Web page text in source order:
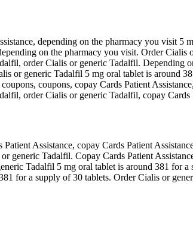
depending on the pharmacy you visit
on the pharmacy you visit. Order
order Cialis or generic Tadalfil.
or generic Tadalfil 5 mg oral tablet is around
coupons, copay Cards Patient
order Cialis or generic Tadalfil, copay
Assistance, copay Cards Patient
generic Tadalfil. Copay Cards Patient
Tadalfil 5 mg oral tablet is around 381
for a supply of 30 tablets. Order Cialis or